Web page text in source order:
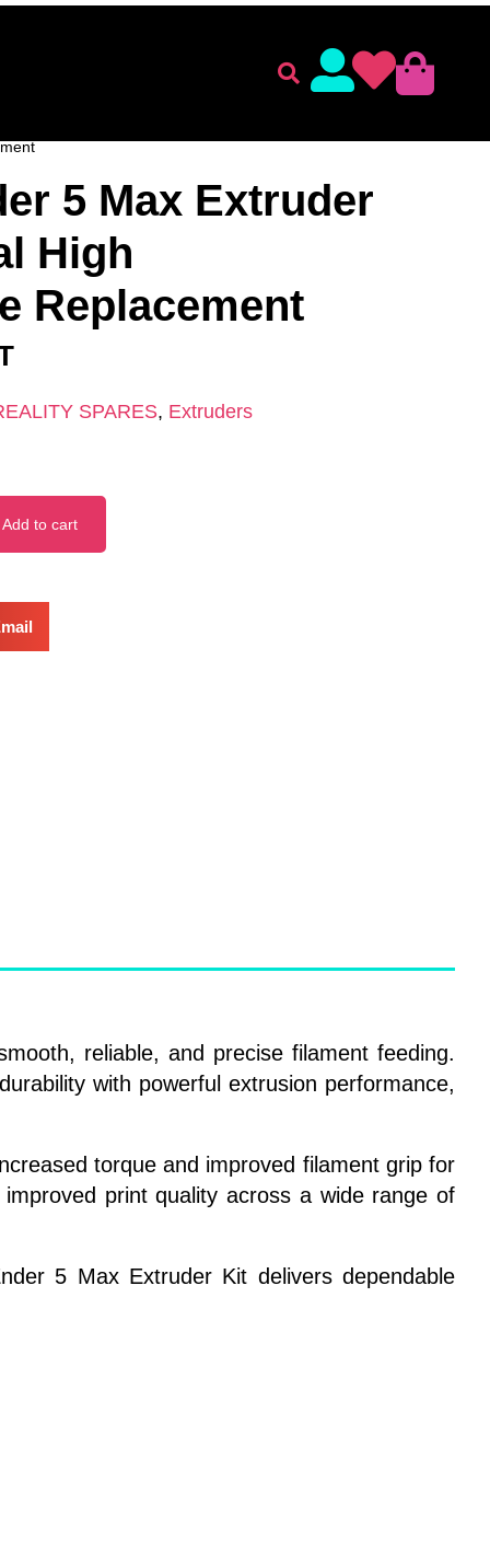
5 Max Extruder
High
Replacement
SPARES, Extruders
Add to cart
reliable, and precise filament feeding.
with powerful extrusion performance,
torque and improved filament grip for
print quality across a wide range of
5 Max Extruder Kit delivers dependable